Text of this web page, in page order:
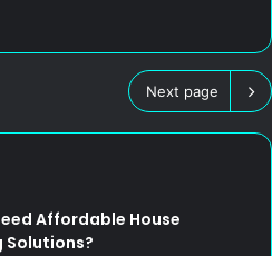
Next page
Affordable House
Solutions?